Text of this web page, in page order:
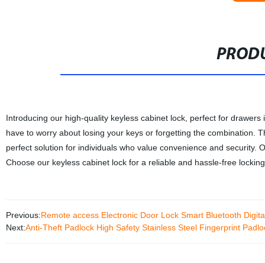
Introducing our high-quality keyless cabinet lock, perfect for
have to worry about losing your keys or forgetting the combination.
perfect solution for individuals who value convenience and
Choose our keyless cabinet lock for a reliable and hassle-free
Previous:Remote access Electronic Door Lock Smart Bluetooth
Next:Anti-Theft Padlock High Safety Stainless Steel Fingerprint